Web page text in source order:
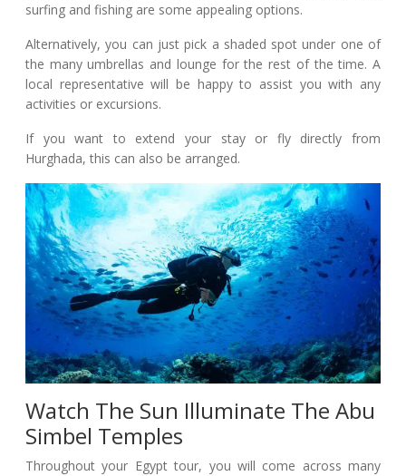
surfing and fishing are some appealing options.
Alternatively, you can just pick a shaded spot under one of
the many umbrellas and lounge for the rest of the time. A
local representative will be happy to assist you with any
activities or excursions.
If you want to extend your stay or fly directly from
Hurghada, this can also be arranged.
Watch The Sun Illuminate The Abu
Simbel Temples
Throughout your Egypt tour, you will come across many